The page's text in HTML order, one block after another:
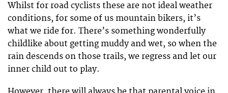
Whilst for road cyclists these are not ideal weather
conditions, for some of us mountain bikers, it’s
what we ride for. There’s something wonderfully
childlike about getting muddy and wet, so when the
rain descends on those trails, we regress and let our
inner child out to play.